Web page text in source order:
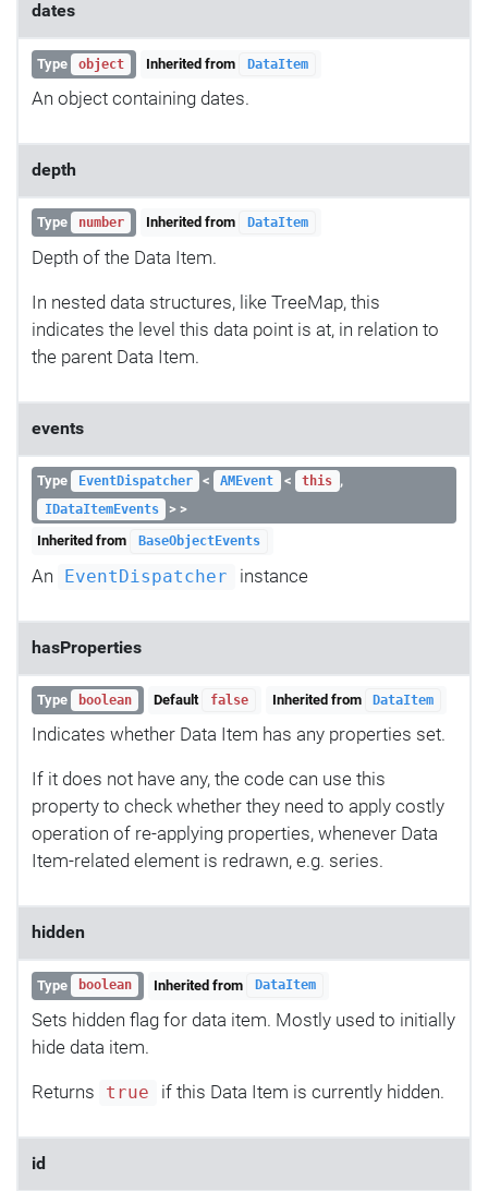
dates
Type object Inherited from DataItem
An object containing dates.
depth
Type number Inherited from DataItem
Depth of the Data Item.
In nested data structures, like TreeMap, this
indicates the level this data point is at, in relation to
the parent Data Item.
events
Type EventDispatcher < AMEvent < this ,
IDataItemEvents
> >
Inherited from
BaseObjectEvents
An EventDispatcher instance
hasProperties
Type boolean Default false Inherited from DataItem
Indicates whether Data Item has any properties set.
If it does not have any, the code can use this
property to check whether they need to apply costly
operation of re-applying properties, whenever Data
Item-related element is redrawn, e.g. series.
hidden
Type boolean Inherited from DataItem
Sets hidden flag for data item. Mostly used to initially
hide data item.
Returns true if this Data Item is currently hidden.
id